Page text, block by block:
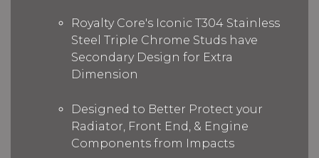
Royalty Core's Iconic T304 Stainless
Steel Triple Chrome Studs have
Secondary Design for Extra
Dimension
Designed to Better Protect your
Radiator, Front End, & Engine
Components from Impacts